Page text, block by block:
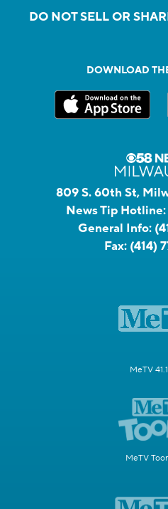
DO NOT SELL OR
DOWNLOAD
809 S. 60th St,
News Tip Hotline:
General Info:
Fax: (414)
MeTV
MeTV